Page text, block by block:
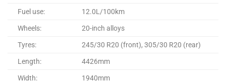
Fuel use: 12.0L/100km
Wheels: 20-inch alloys
Tyres: 245/30 R20 (front), 305/30 R20 (rear)
Length: 4426mm
Width: 1940mm